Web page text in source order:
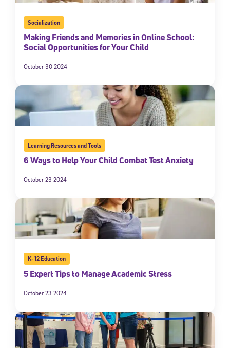
Socialization
Making Friends and Memories in Online School:
Social Opportunities for Your Child
October 30 2024
Learning Resources and Tools
6 Ways to Help Your Child Combat Test Anxiety
October 23 2024
K-12 Education
5 Expert Tips to Manage Academic Stress
October 23 2024